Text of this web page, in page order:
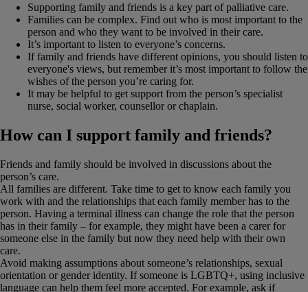
Supporting family and friends is a key part of palliative care.
Families can be complex. Find out who is most important to the
person and who they want to be involved in their care.
It’s important to listen to everyone’s concerns.
If family and friends have different opinions, you should listen to
everyone's views, but remember it’s most important to follow the
wishes of the person you’re caring for.
It may be helpful to get support from the person’s specialist
nurse, social worker, counsellor or chaplain.
How can I support family and friends?
Friends and family should be involved in discussions about the
person’s care.
All families are different. Take time to get to know each family you
work with and the relationships that each family member has to the
person. Having a terminal illness can change the role that the person
has in their family – for example, they might have been a carer for
someone else in the family but now they need help with their own
care.
Avoid making assumptions about someone’s relationships, sexual
orientation or gender identity. If someone is LGBTQ+, using inclusive
language can help them feel more accepted. For example, ask if